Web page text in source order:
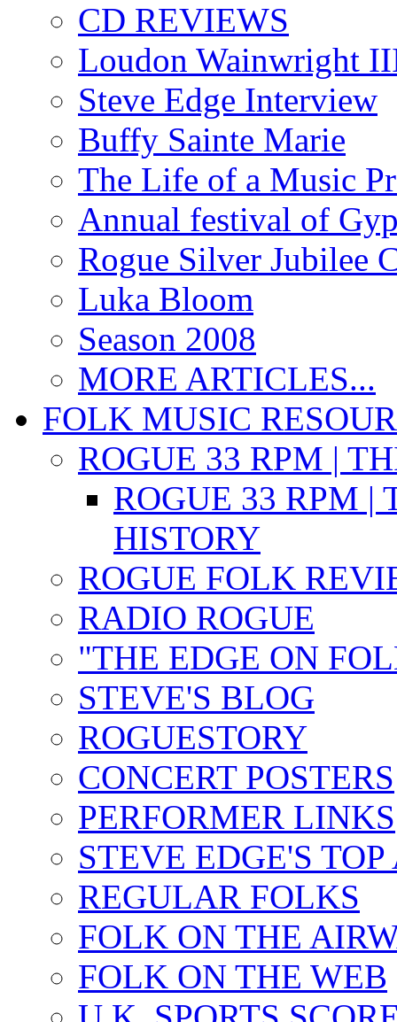
CD REVIEWS
Loudon Wainwright
Steve Edge Interview
Buffy Sainte Marie
The Life of a Music
Annual festival of
Rogue Silver Jubilee
Luka Bloom
Season 2008
MORE ARTICLES...
FOLK MUSIC
ROGUE 33 RPM |
ROGUE 33 RPM |
HISTORY
ROGUE FOLK
RADIO ROGUE
"THE EDGE ON
STEVE'S BLOG
ROGUESTORY
CONCERT POSTERS
PERFORMER LINKS
STEVE EDGE'S
REGULAR FOLKS
FOLK ON THE
FOLK ON THE WEB